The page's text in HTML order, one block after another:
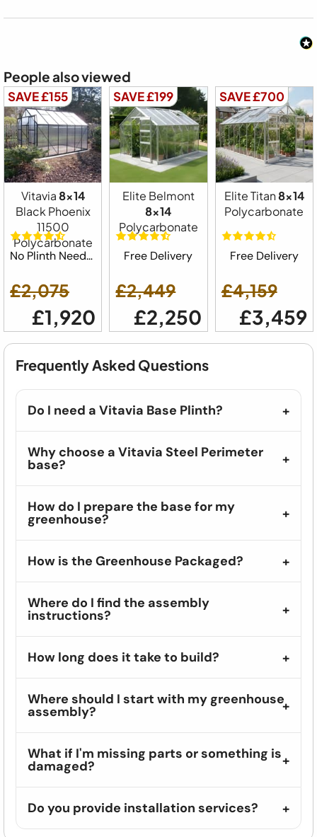
People also viewed
SAVE £155
Vitavia8x14
Black Phoenix
11500
Polycarbonate
No Plinth Needed
£2,075
£1,920
SAVE £199
Elite Belmont
8x14
Polycarbonate
Free Delivery
£2,449
£2,250
SAVE £700
Elite Titan8x14
Polycarbonate
Free Delivery
£4,159
£3,459
Frequently Asked Questions
Do I need a Vitavia Base Plinth?
Why choose a Vitavia Steel Perimeter
base?
How do I prepare the base for my
greenhouse?
How is the Greenhouse Packaged?
Where do I find the assembly
instructions?
How long does it take to build?
Where should I start with my greenhouse
assembly?
What if I'm missing parts or something is
damaged?
Do you provide installation services?